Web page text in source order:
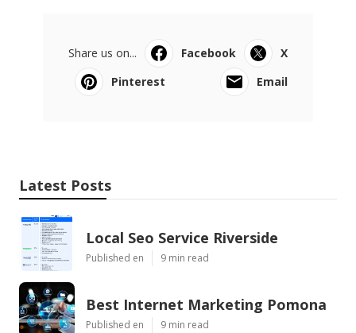
Share us on... Facebook
X
Pinterest
Email
Latest Posts
Local Seo Service Riverside
Published en 9 min read
Best Internet Marketing Pomona
Published en 9 min read